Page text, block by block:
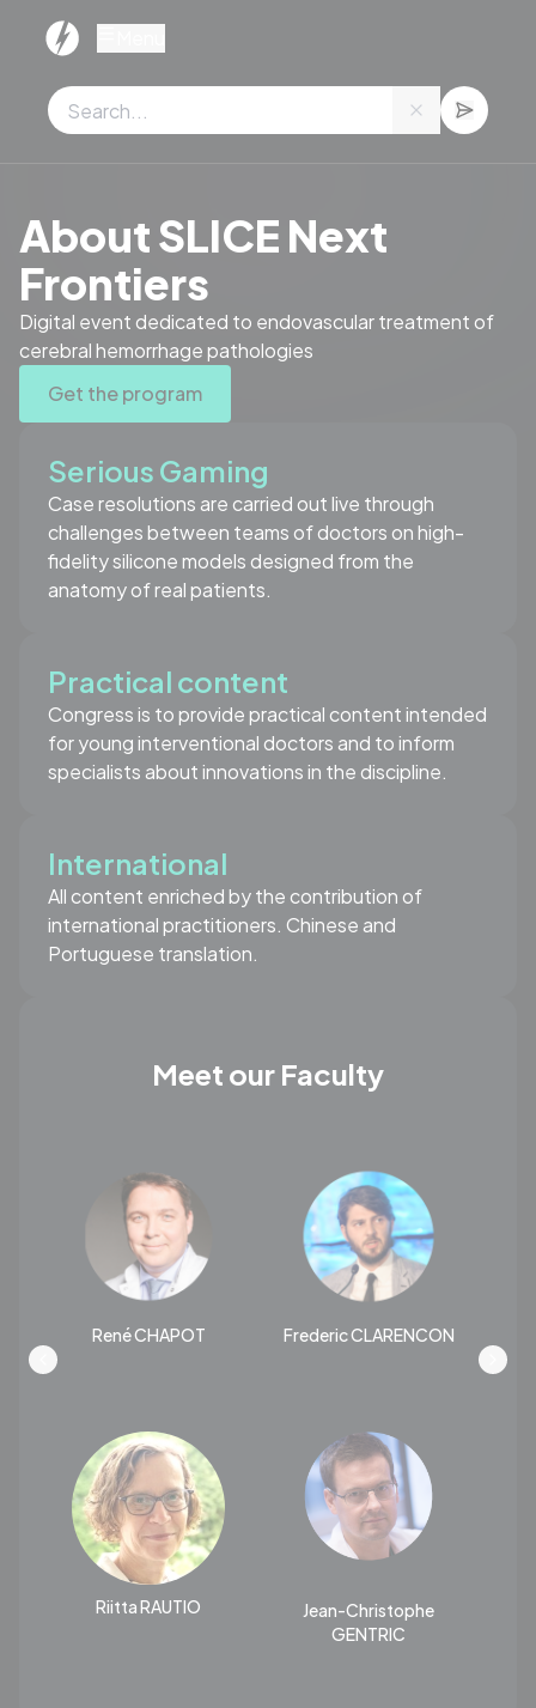
Stay tuned for replay sessions
About SLICE Next
Frontiers
Digital event dedicated to endovascular treatment of
cerebral hemorrhage pathologies
Get the program
Serious Gaming
Case resolutions are carried out live through
challenges between teams of doctors on high-
fidelity silicone models designed from the
anatomy of real patients.
Practical content
Congress is to provide practical content intended
for young interventional doctors and to inform
specialists about innovations in the discipline.
International
All content enriched by the contribution of
international practitioners. Chinese and
Portuguese translation.
Meet our Faculty
René CHAPOT
Riitta RAUTIO
Frederic CLARENCON
Jean-Christophe
GENTRIC